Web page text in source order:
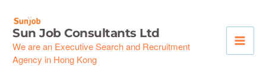
content
Sun Job Consultants Ltd
We are an Executive Search and Recruitment
Agency in Hong Kong